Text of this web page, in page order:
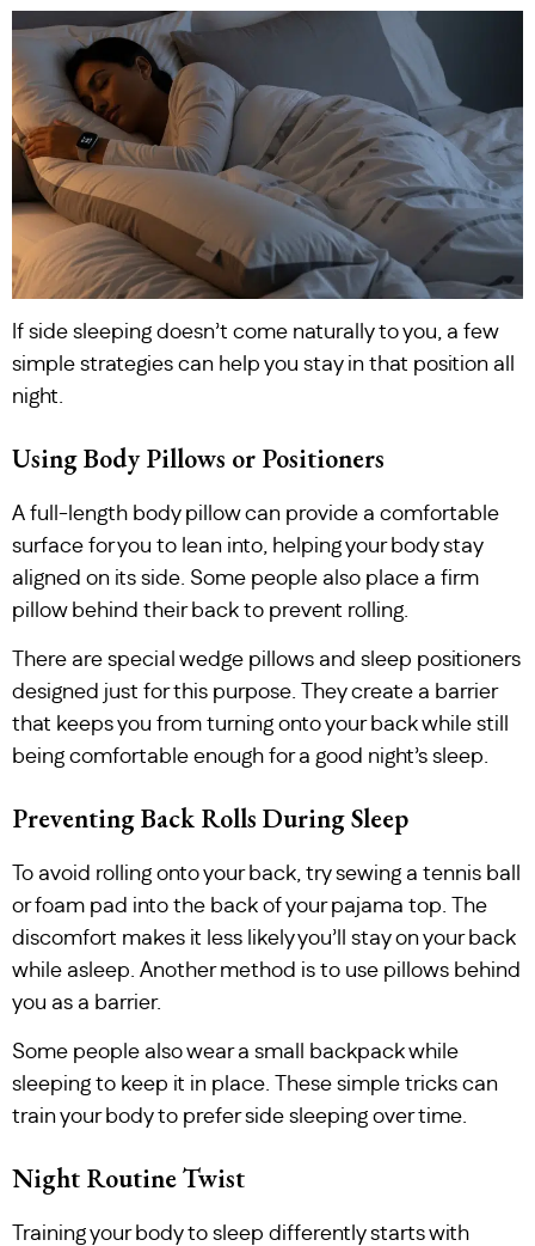
If side sleeping doesn’t come naturally to you, a few
simple strategies can help you stay in that position all
night.
Using Body Pillows or Positioners
A full-length body pillow can provide a comfortable
surface for you to lean into, helping your body stay
aligned on its side. Some people also place a firm
pillow behind their back to prevent rolling.
There are special wedge pillows and sleep positioners
designed just for this purpose. They create a barrier
that keeps you from turning onto your back while still
being comfortable enough for a good night’s sleep.
Preventing Back Rolls During Sleep
To avoid rolling onto your back, try sewing a tennis ball
or foam pad into the back of your pajama top. The
discomfort makes it less likely you’ll stay on your back
while asleep. Another method is to use pillows behind
you as a barrier.
Some people also wear a small backpack while
sleeping to keep it in place. These simple tricks can
train your body to prefer side sleeping over time.
Night Routine Twist
Training your body to sleep differently starts with